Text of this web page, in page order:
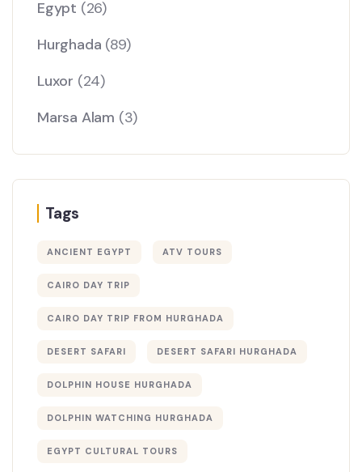
Egypt (26)
Hurghada (89)
Luxor (24)
Marsa Alam (3)
Tags
ANCIENT EGYPT ATV TOURS
CAIRO DAY TRIP
CAIRO DAY TRIP FROM HURGHADA
DESERT SAFARI DESERT SAFARI HURGHADA
DOLPHIN HOUSE HURGHADA
DOLPHIN WATCHING HURGHADA
EGYPT CULTURAL TOURS